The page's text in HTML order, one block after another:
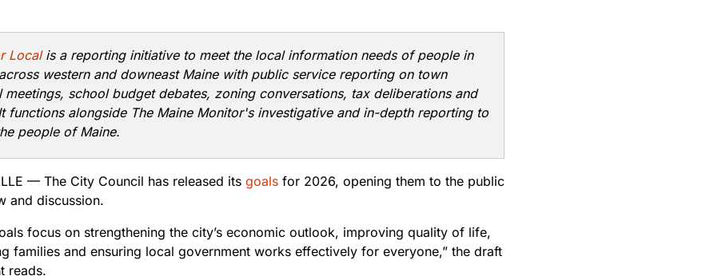
Localis a reporting initiative to meet the local information needs of people in
western and downeast Maine with public service reporting on town
meetings, school budget debates, zoning conversations, tax deliberations and
functions alongside The Maine Monitor's investigative and in-depth reporting to
people of Maine.
— The City Council has released its goals for 2026, opening them to the public
and discussion.
focus on strengthening the city’s economic outlook, improving quality of life,
families and ensuring local government works effectively for everyone,” the draft
reads.